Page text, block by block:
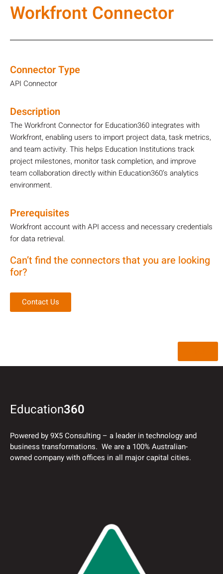
Workfront Connector
Connector Type
API Connector
Description
The Workfront Connector for Education360 integrates with
Workfront, enabling users to import project data, task metrics,
and team activity. This helps Education Institutions track
project milestones, monitor task completion, and improve
team collaboration directly within Education360’s analytics
environment.
Prerequisites
Workfront account with API access and necessary credentials
for data retrieval.
Can’t find the connectors that you are looking
for?
Contact Us
Education360
Powered by 9X5 Consulting – a leader in technology and
business transformations. We are a 100% Australian-
owned company with offices in all major capital cities.